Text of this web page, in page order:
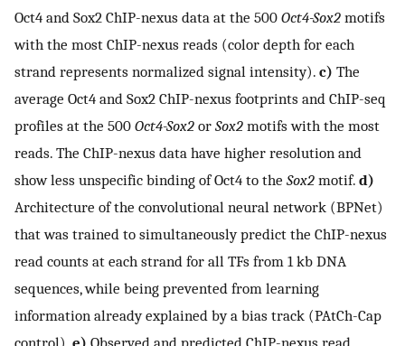
Oct4 and Sox2 ChIP-nexus data at the 500 Oct4-Sox2 motifs
with the most ChIP-nexus reads (color depth for each
strand represents normalized signal intensity). c) The
average Oct4 and Sox2 ChIP-nexus footprints and ChIP-seq
profiles at the 500 Oct4-Sox2 or Sox2 motifs with the most
reads. The ChIP-nexus data have higher resolution and
show less unspecific binding of Oct4 to the Sox2 motif. d)
Architecture of the convolutional neural network (BPNet)
that was trained to simultaneously predict the ChIP-nexus
read counts at each strand for all TFs from 1 kb DNA
sequences, while being prevented from learning
information already explained by a bias track (PAtCh-Cap
control). e) Observed and predicted ChIP-nexus read